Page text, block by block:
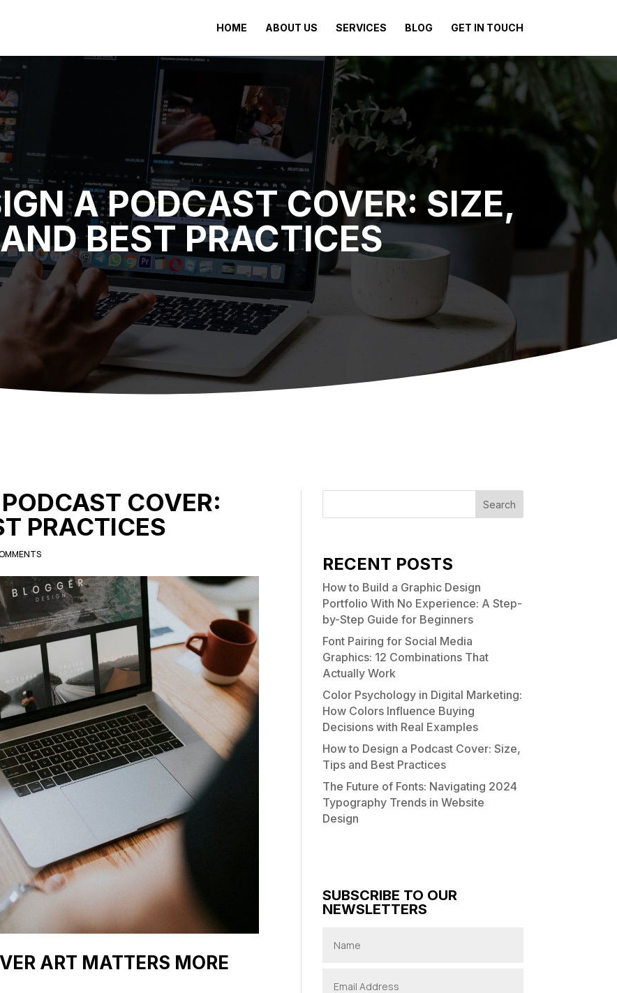
HOME ABOUT US SERVICES BLOG GET IN TOUCH
A PODCAST COVER: SIZE,
BEST PRACTICES
COVER:
PRACTICES
ART MATTERS MORE
Search
RECENT POSTS
How to Build a Graphic Design
Portfolio With No Experience: A Step-
by-Step Guide for Beginners
Font Pairing for Social Media
Graphics: 12 Combinations That
Actually Work
Color Psychology in Digital Marketing:
How Colors Influence Buying
Decisions with Real Examples
How to Design a Podcast Cover: Size,
Tips and Best Practices
The Future of Fonts: Navigating 2024
Typography Trends in Website
Design
SUBSCRIBE TO OUR
NEWSLETTERS